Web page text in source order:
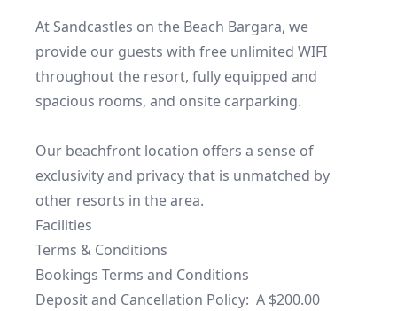
At Sandcastles on the Beach Bargara, we
provide our guests with free unlimited WIFI
throughout the resort, fully equipped and
spacious rooms, and onsite carparking.
Our beachfront location offers a sense of
exclusivity and privacy that is unmatched by
other resorts in the area.
Facilities
Terms & Conditions
Bookings Terms and Conditions
Deposit and Cancellation Policy:  A $200.00